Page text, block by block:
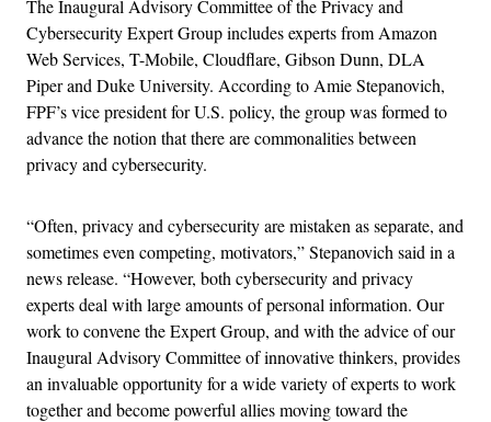
The Inaugural Advisory Committee of the Privacy and
Cybersecurity Expert Group includes experts from Amazon
Web Services, T-Mobile, Cloudflare, Gibson Dunn, DLA
Piper and Duke University. According to Amie Stepanovich,
FPF’s vice president for U.S. policy, the group was formed to
advance the notion that there are commonalities between
privacy and cybersecurity.
“Often, privacy and cybersecurity are mistaken as separate, and
sometimes even competing, motivators,” Stepanovich said in a
news release. “However, both cybersecurity and privacy
experts deal with large amounts of personal information. Our
work to convene the Expert Group, and with the advice of our
Inaugural Advisory Committee of innovative thinkers, provides
an invaluable opportunity for a wide variety of experts to work
together and become powerful allies moving toward the